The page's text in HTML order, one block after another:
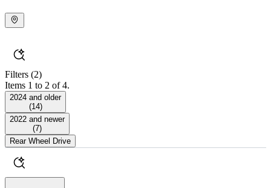
Filters (2)
Items 1 to 2 of 4.
2024 and older
(14)
2022 and newer
(7)
Rear Wheel Drive